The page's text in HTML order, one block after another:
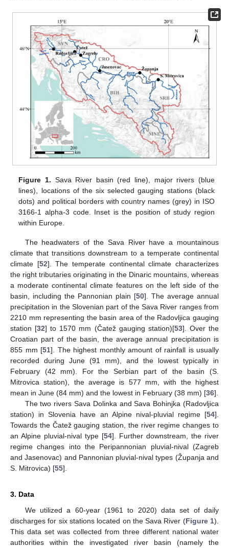
Figure 1. Sava River basin (red line), major rivers (blue
lines), locations of the six selected gauging stations (black
dots) and political borders with country names (grey) in ISO
3166-1 alpha-3 code. Inset is the position of study region
within Europe.
The headwaters of the Sava River have a mountainous
climate that transitions downstream to a temperate continental
climate [52]. The temperate continental climate characterizes
the right tributaries originating in the Dinaric mountains, whereas
a moderate continental climate features on the left side of the
basin, including the Pannonian plain [50]. The average annual
precipitation in the Slovenian part of the Sava River ranges from
2210 mm representing the basin area of the Radovljica gauging
station [32] to 1570 mm (Čatež gauging station)[53]. Over the
Croatian part of the basin, the average annual precipitation is
855 mm [51]. The highest monthly amount of rainfall is usually
recorded during June (91 mm), and the lowest typically in
February (42 mm). For the Serbian part of the basin (S.
Mitrovica station), the average is 577 mm, with the highest
mean in June (84 mm) and the lowest in February (38 mm) [36].
The two rivers Sava Dolinka and Sava Bohinjka (Radovljica
station) in Slovenia have an Alpine nival-pluvial regime [54].
Towards the Čatež gauging station, the river regime changes to
an Alpine pluvial-nival type [54]. Further downstream, the river
regime changes into the Peripannonian pluvial-nival (Zagreb
and Jasenovac) and Pannonian pluvial-nival types (Županja and
S. Mitrovica) [55].
3. Data
We utilized a 60-year (1961 to 2020) data set of daily
discharges for six stations located on the Sava River (Figure 1).
This data set was collected from three different national water
authorities within the investigated river basin (namely the